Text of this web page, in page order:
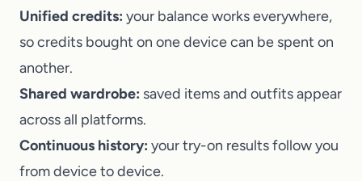
Unified credits: your balance works everywhere,
so credits bought on one device can be spent on
another.
Shared wardrobe: saved items and outfits appear
across all platforms.
Continuous history: your try-on results follow you
from device to device.